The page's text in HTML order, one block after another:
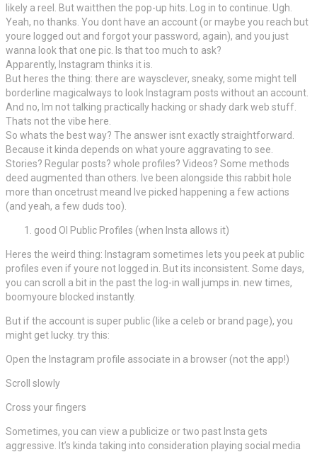
likely a reel. But waitthen the pop-up hits. Log in to continue. Ugh.
Yeah, no thanks. You dont have an account (or maybe you reach but
youre logged out and forgot your password, again), and you just
wanna look that one pic. Is that too much to ask?
Apparently, Instagram thinks it is.
But heres the thing: there are waysclever, sneaky, some might tell
borderline magicalways to look Instagram posts without an account.
And no, Im not talking practically hacking or shady dark web stuff.
Thats not the vibe here.
So whats the best way? The answer isnt exactly straightforward.
Because it kinda depends on what youre aggravating to see.
Stories? Regular posts? whole profiles? Videos? Some methods
deed augmented than others. Ive been alongside this rabbit hole
more than oncetrust meand Ive picked happening a few actions
(and yeah, a few duds too).
good Ol Public Profiles (when Insta allows it)
Heres the weird thing: Instagram sometimes lets you peek at public
profiles even if youre not logged in. But its inconsistent. Some days,
you can scroll a bit in the past the log-in wall jumps in. new times,
boomyoure blocked instantly.
But if the account is super public (like a celeb or brand page), you
might get lucky. try this:
Open the Instagram profile associate in a browser (not the app!)
Scroll slowly
Cross your fingers
Sometimes, you can view a publicize or two past Insta gets
aggressive. It’s kinda taking into consideration playing social media